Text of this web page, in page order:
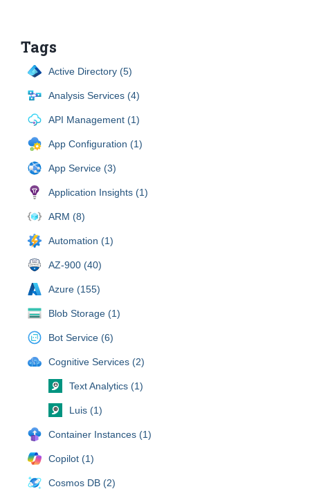
Tags
Active Directory (5)
Analysis Services (4)
API Management (1)
App Configuration (1)
App Service (3)
Application Insights (1)
ARM (8)
Automation (1)
AZ-900 (40)
Azure (155)
Blob Storage (1)
Bot Service (6)
Cognitive Services (2)
Text Analytics (1)
Luis (1)
Container Instances (1)
Copilot (1)
Cosmos DB (2)